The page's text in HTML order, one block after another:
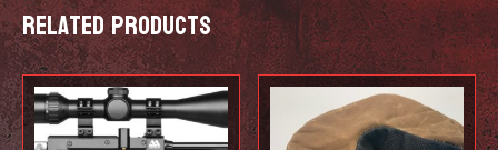
Related products